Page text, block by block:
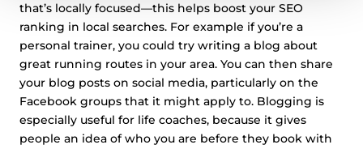
that’s locally focused—this helps boost your SEO
ranking in local searches. For example if you’re a
personal trainer, you could try writing a blog about
great running routes in your area. You can then share
your blog posts on social media, particularly on the
Facebook groups that it might apply to. Blogging is
especially useful for life coaches, because it gives
people an idea of who you are before they book with